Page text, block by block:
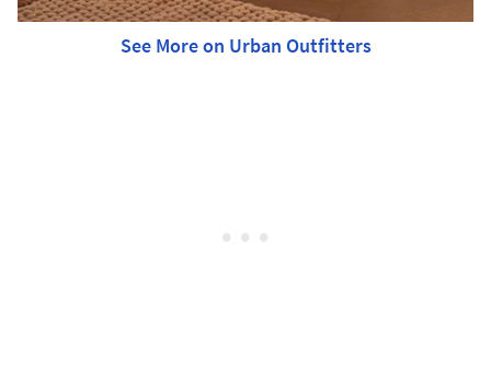
See More on Urban Outfitters